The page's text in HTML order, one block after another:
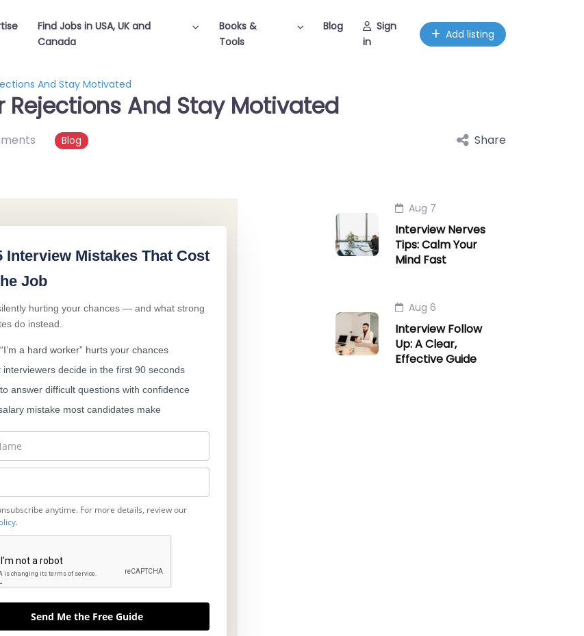
Find Jobs in USA, UK and
Canada
Books &
Tools
Blog
Sign
in
Add listing
And Stay Motivated
Rejections And Stay Motivated
Blog Share
Interview Mistakes That Cost
Job
hurting your chances — and what strong
do instead.
a hard worker” hurts your chances
interviewers decide in the first 90 seconds
answer difficult questions with confidence
mistake most candidates make
anytime. For more details, review our
.
Send Me the Free Guide
Aug 7
Interview Nerves
Tips: Calm Your
Mind Fast
Aug 6
Interview Follow
Up: A Clear,
Effective Guide